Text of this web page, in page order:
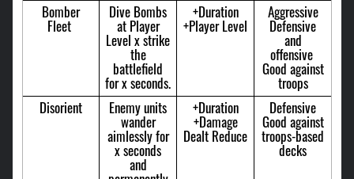
Bomber
Fleet
Dive Bombs
at Player
Level x strike
the
battlefield
for x seconds.
+Duration
+Player Level
Aggressive
Defensive
and
offensive
Good against
troops
Disorient
Enemy units
wander
aimlessly for
x seconds
and
+Duration
+Damage
Dealt Reduce
Defensive
Good against
troops-based
decks